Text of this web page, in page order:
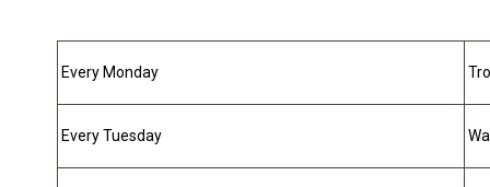
Every Monday
Every Tuesday